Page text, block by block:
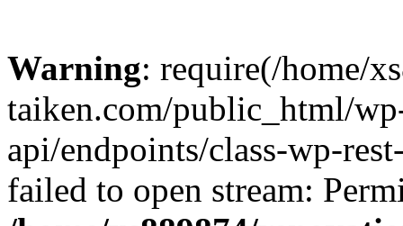
Warning: require(/home/
taiken.com/public_html/
api/endpoints/class-wp-
failed to open stream: